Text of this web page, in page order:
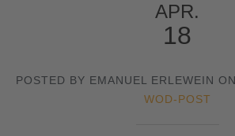
APR.
18
POSTED BY EMANUEL ERLEWEIN
WOD-POST